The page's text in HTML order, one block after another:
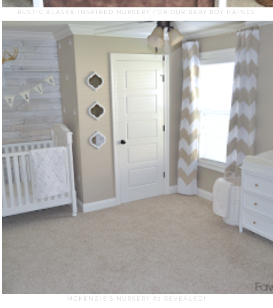
RUSTIC ALASKA INSPIRED NURSERY FOR OUR BABY BOY HAINES
MCKENZIE'S NURSERY #2 REVEALED!